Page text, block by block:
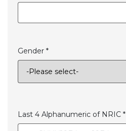
Gender *
Last 4 Alphanumeric of NRIC *